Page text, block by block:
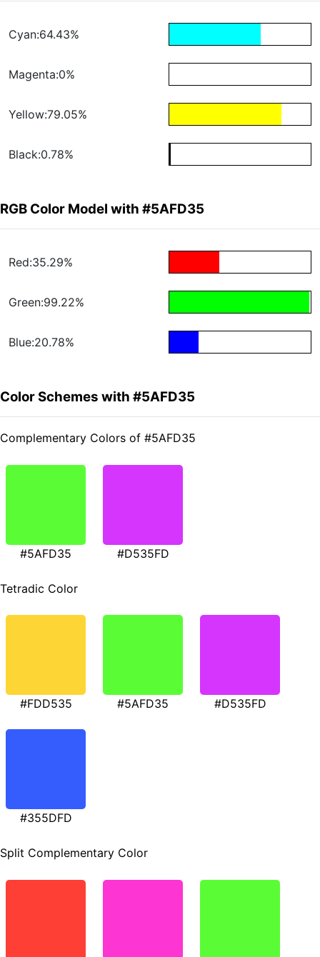
Cyan:64.43%
Magenta:0%
Yellow:79.05%
Black:0.78%
RGB Color Model with #5AFD35
Red:35.29%
Green:99.22%
Blue:20.78%
Color Schemes with #5AFD35
Complementary Colors of #5AFD35
#5AFD35 #D535FD
Tetradic Color
#FDD535 #5AFD35 #D535FD
#355DFD
Split Complementary Color